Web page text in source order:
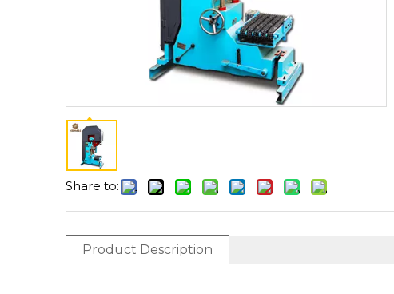
Share to:
Product Description